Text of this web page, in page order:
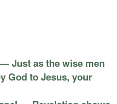
Just as the wise men
God to Jesus, your